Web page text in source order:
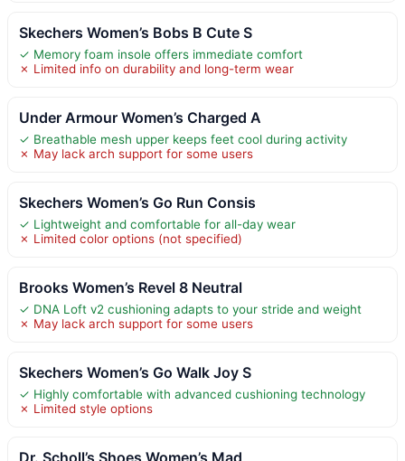
Skechers Women’s Bobs B Cute S
✓ Memory foam insole offers immediate comfort
✗ Limited info on durability and long-term wear
Under Armour Women’s Charged A
✓ Breathable mesh upper keeps feet cool during activity
✗ May lack arch support for some users
Skechers Women’s Go Run Consis
✓ Lightweight and comfortable for all-day wear
✗ Limited color options (not specified)
Brooks Women’s Revel 8 Neutral
✓ DNA Loft v2 cushioning adapts to your stride and weight
✗ May lack arch support for some users
Skechers Women’s Go Walk Joy S
✓ Highly comfortable with advanced cushioning technology
✗ Limited style options
Dr. Scholl’s Shoes Women’s Mad